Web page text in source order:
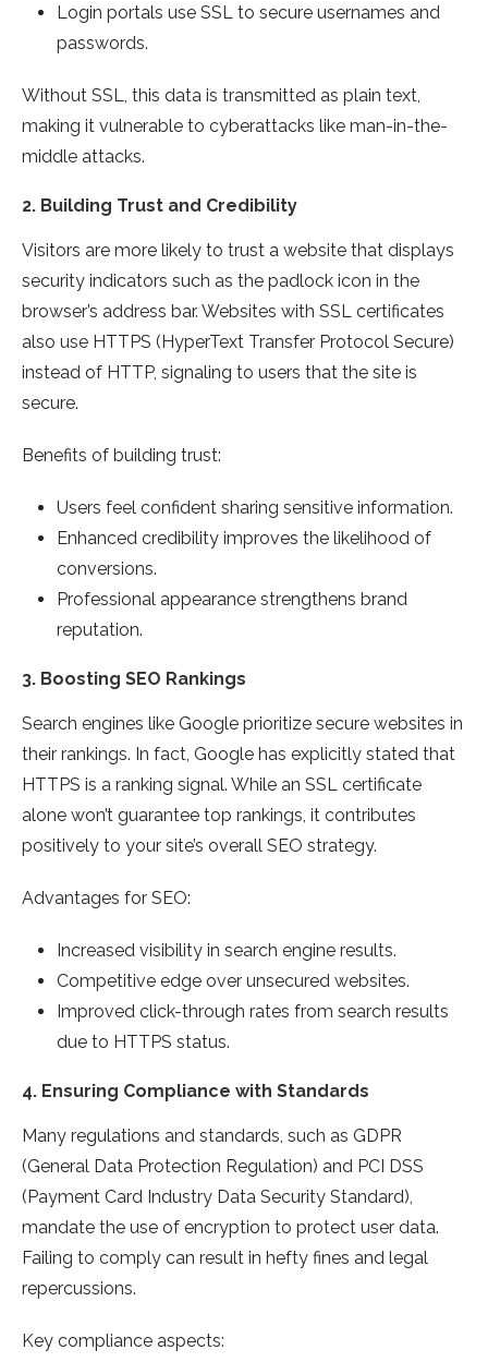
Login portals use SSL to secure usernames and
passwords.
Without SSL, this data is transmitted as plain text,
making it vulnerable to cyberattacks like man-in-the-
middle attacks.
2. Building Trust and Credibility
Visitors are more likely to trust a website that displays
security indicators such as the padlock icon in the
browser’s address bar. Websites with SSL certificates
also use HTTPS (HyperText Transfer Protocol Secure)
instead of HTTP, signaling to users that the site is
secure.
Benefits of building trust:
Users feel confident sharing sensitive information.
Enhanced credibility improves the likelihood of
conversions.
Professional appearance strengthens brand
reputation.
3. Boosting SEO Rankings
Search engines like Google prioritize secure websites in
their rankings. In fact, Google has explicitly stated that
HTTPS is a ranking signal. While an SSL certificate
alone won’t guarantee top rankings, it contributes
positively to your site’s overall SEO strategy.
Advantages for SEO:
Increased visibility in search engine results.
Competitive edge over unsecured websites.
Improved click-through rates from search results
due to HTTPS status.
4. Ensuring Compliance with Standards
Many regulations and standards, such as GDPR
(General Data Protection Regulation) and PCI DSS
(Payment Card Industry Data Security Standard),
mandate the use of encryption to protect user data.
Failing to comply can result in hefty fines and legal
repercussions.
Key compliance aspects: